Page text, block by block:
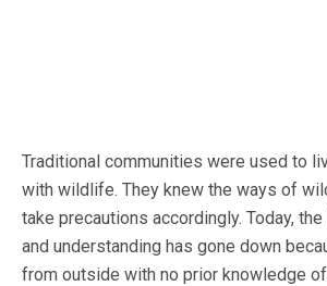
Traditional communities were used to
with wildlife. They knew the ways of
take precautions accordingly. Today,
and understanding has gone down
from outside with no prior knowledge